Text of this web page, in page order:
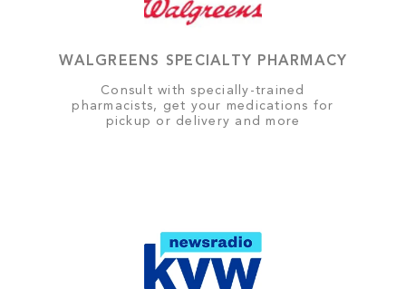
WALGREENS SPECIALTY PHARMACY
Consult with specially-trained
pharmacists, get your medications for
pickup or delivery and more